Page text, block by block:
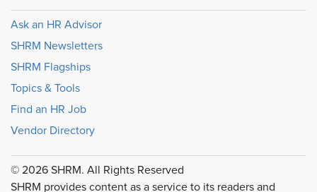
Ask an HR Advisor
SHRM Newsletters
SHRM Flagships
Topics & Tools
Find an HR Job
Vendor Directory
© 2026 SHRM. All Rights Reserved
SHRM provides content as a service to its readers and